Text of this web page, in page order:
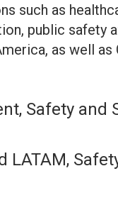
such as
public safety
as well as
Safety and
LATAM,